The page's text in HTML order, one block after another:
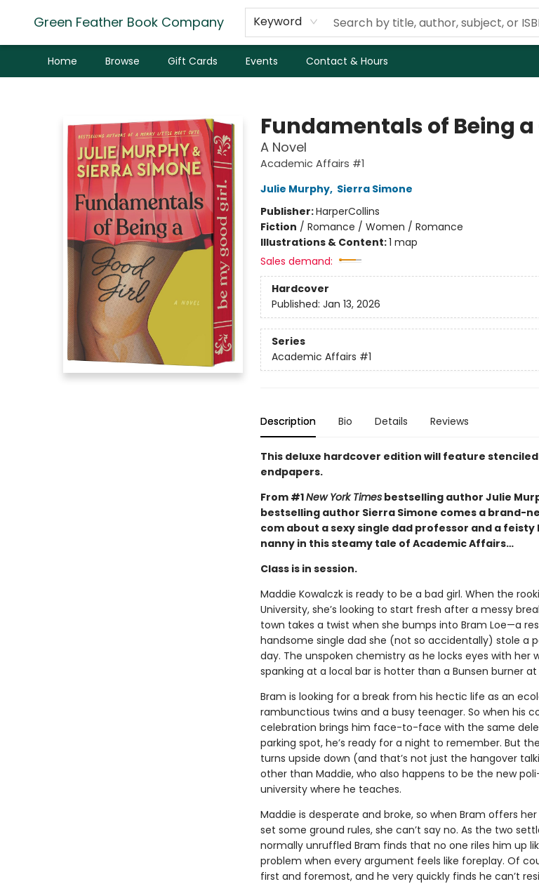
Green Feather Book Company Keyword
Home Browse Gift Cards Events Contact & Hours
Fundamentals of Being a
A Novel
Academic Affairs #1
Julie Murphy, Sierra Simone
Publisher:HarperCollins
Fiction / Romance / Women / Romance
Illustrations & Content:1 map
Sales demand:
Hardcover
Published: Jan 13, 2026
Series
Academic Affairs #1
Description Bio Details Reviews
This deluxe hardcover edition will feature
endpapers.
From #1New York Timesbestselling author Julie
bestselling author Sierra Simone comes a brand-
com about a sexy single dad professor and a
nanny in this steamy tale of Academic Affairs…
Class is in session.
Maddie Kowalczk is ready to be a bad girl. When the
University, she’s looking to start fresh after a messy
town takes a twist when she bumps into Bram Loe—a
handsome single dad she (not so accidentally) stole a
day. The unspoken chemistry as he locks eyes with her
spanking at a local bar is hotter than a Bunsen burner
Bram is looking for a break from his hectic life as an
rambunctious twins and a busy teenager. So when his
celebration brings him face-to-face with the same
parking spot, he’s ready for a night to remember. But
turns upside down (and that’s not just the hangover
other than Maddie, who also happens to be the new
university where he teaches.
Maddie is desperate and broke, so when Bram offers
set some ground rules, she can’t say no. As the two
normally unruffled Bram finds that no one riles him up
problem when every argument feels like foreplay. Of
first and foremost, and he very quickly finds he can’t